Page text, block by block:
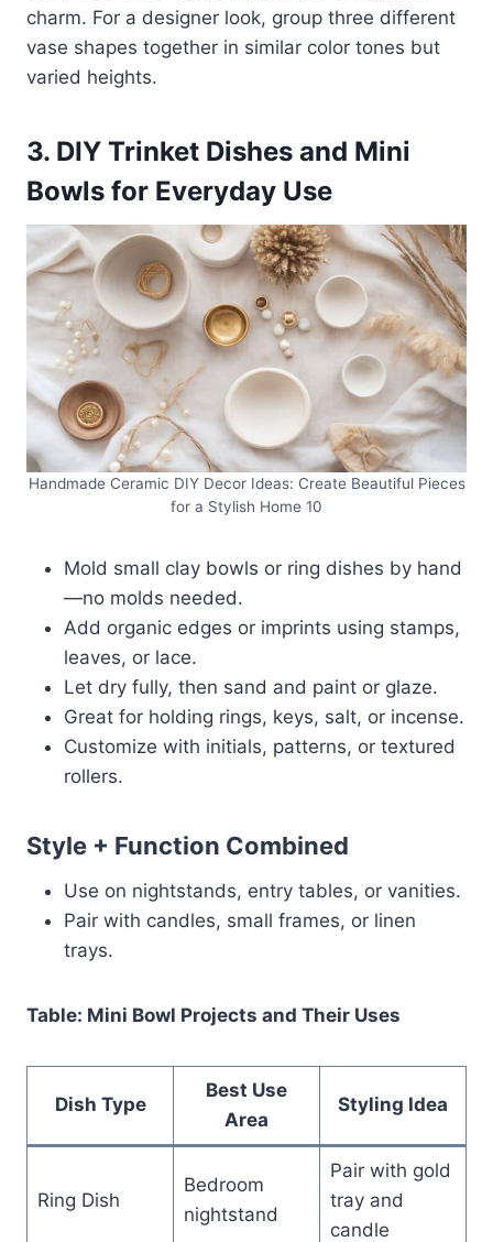
charm. For a designer look, group three different
vase shapes together in similar color tones but
varied heights.
3. DIY Trinket Dishes and Mini
Bowls for Everyday Use
Handmade Ceramic DIY Decor Ideas: Create Beautiful Pieces
for a Stylish Home 10
Mold small clay bowls or ring dishes by hand
—no molds needed.
Add organic edges or imprints using stamps,
leaves, or lace.
Let dry fully, then sand and paint or glaze.
Great for holding rings, keys, salt, or incense.
Customize with initials, patterns, or textured
rollers.
Style + Function Combined
Use on nightstands, entry tables, or vanities.
Pair with candles, small frames, or linen
trays.
Table: Mini Bowl Projects and Their Uses
Dish Type
Best Use
Area
Styling Idea
Ring Dish
Bedroom
nightstand
Pair with gold
tray and
candle